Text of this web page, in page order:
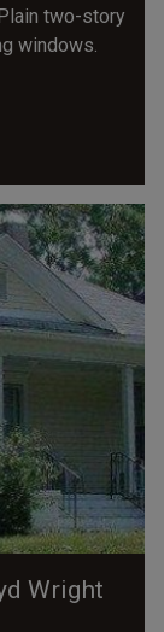
two-story
windows.
Wright